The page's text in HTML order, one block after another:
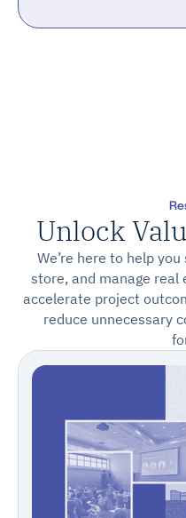
Unlock
We’re here to help
store, and manage
accelerate project
reduce unnecessary